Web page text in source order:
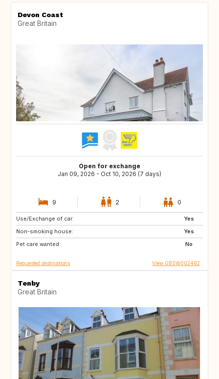
Devon Coast
Great Britain
Open for exchange
Jan 09, 2026 - Oct 10, 2026 (7 days)
9 2 0
Use/Exchange of car:
Yes
Non-smoking house:
Yes
Pet care wanted:
No
AU
GB
Requested destinations View GBSW002462
Tenby
Great Britain